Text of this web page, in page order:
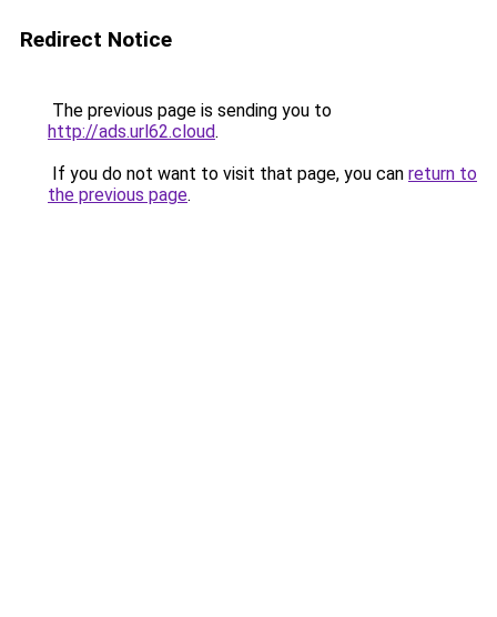
Redirect Notice
The previous page is sending you to
http://ads.url62.cloud.
If you do not want to visit that page, you can return to
the previous page.